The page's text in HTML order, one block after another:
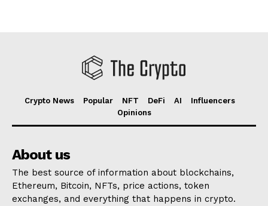
Crypto News Popular NFT DeFi AI
Influencers
Opinions
About us
The best source of information about blockchains,
Ethereum, Bitcoin, NFTs, price actions, token
exchanges, and everything that happens in crypto.